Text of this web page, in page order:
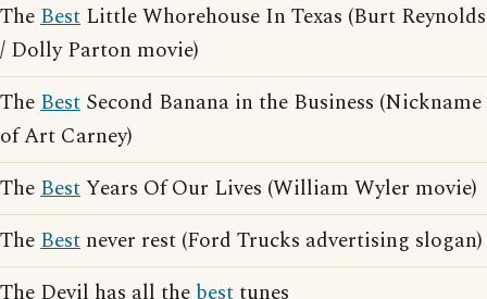
TheBest Little Whorehouse In Texas (Burt Reynolds
/ Dolly Parton movie)
TheBest Second Banana in the Business (Nickname
of Art Carney)
TheBestYears Of Our Lives (William Wyler movie)
TheBest never rest (Ford Trucks advertising slogan)